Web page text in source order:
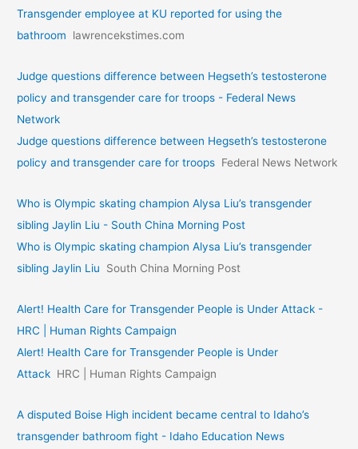
Transgender employee at KU reported for using the
bathroom
lawrencekstimes.com
Judge questions difference between Hegseth’s testosterone
policy and transgender care for troops - Federal News
Network
Judge questions difference between Hegseth’s testosterone
policy and transgender care for troops Federal News Network
Who is Olympic skating champion Alysa Liu’s transgender
sibling Jaylin Liu - South China Morning Post
Who is Olympic skating champion Alysa Liu’s transgender
sibling Jaylin Liu
South China Morning Post
Alert! Health Care for Transgender People is Under Attack -
HRC | Human Rights Campaign
Alert! Health Care for Transgender People is Under
Attack HRC | Human Rights Campaign
A disputed Boise High incident became central to Idaho’s
transgender bathroom fight - Idaho Education News